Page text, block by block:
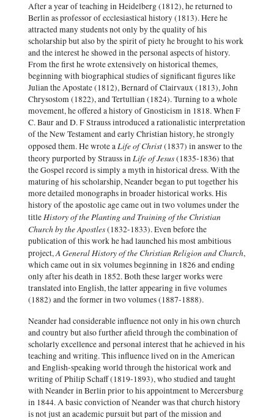
After a year of teaching in Heidelberg (1812), he returned to
Berlin as professor of ecclesiastical history (1813). Here he
attracted many students not only by the quality of his
scholarship but also by the spirit of piety he brought to his work
and the interest he showed in the personal aspects of history.
From the first he wrote extensively on historical themes,
beginning with biographical studies of significant figures like
Julian the Apostate (1812), Bernard of Clairvaux (1813), John
Chrysostom (1822), and Tertullian (1824). Turning to a whole
movement, he offered a history of Gnosticism in 1818. When F
C. Baur and D. F Strauss introduced a rationalistic interpretation
of the New Testament and early Christian history, he strongly
opposed them. He wrote aLife of Christ(1837) in answer to the
theory purported by Strauss inLife of Jesus(1835-1836) that
the Gospel record is simply a myth in historical dress. With the
maturing of his scholarship, Neander began to put together his
more detailed monographs in broader historical works. His
history of the apostolic age came out in two volumes under the
titleHistory of the Planting and Training of the Christian
Church by the Apostles(1832-1833). Even before the
publication of this work he had launched his most ambitious
project,A General History of the Christian Religion and Church,
which came out in six volumes beginning in 1826 and ending
only after his death in 1852. Both these larger works were
translated into English, the latter appearing in five volumes
(1882) and the former in two volumes (1887-1888).
Neander had considerable influence not only in his own church
and country but also further afield through the combination of
scholarly excellence and personal interest that he achieved in his
teaching and writing. This influence lived on in the American
and English-speaking world through the historical work and
writing of Philip Schaff (1819-1893), who studied and taught
with Neander in Berlin prior to his appointment to Mercersburg
in 1844. A basic conviction of Neander was that church history
is not just an academic pursuit but part of the mission and